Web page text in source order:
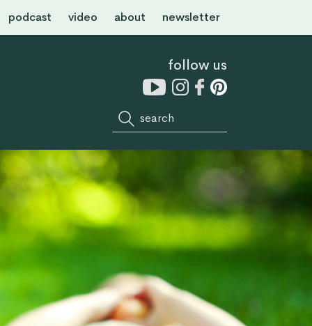
podcast video about newsletter
follow us